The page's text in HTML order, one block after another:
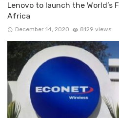
Lenovo to launch the World’s
Africa
December 14, 2020 8129 views